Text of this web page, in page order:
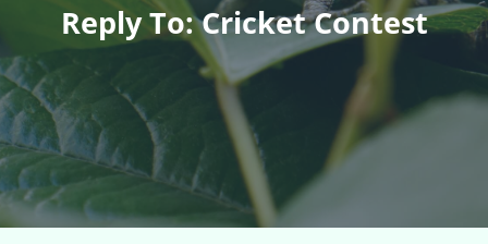
Reply To: Cricket Contest